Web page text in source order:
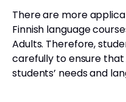
There are more
Finnish language
Adults. Therefore,
carefully to ensure
students’ needs and